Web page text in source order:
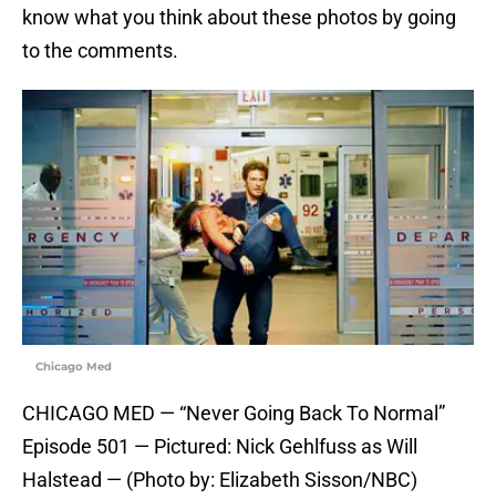
know what you think about these photos by going
to the comments.
Chicago Med
CHICAGO MED — “Never Going Back To Normal”
Episode 501 — Pictured: Nick Gehlfuss as Will
Halstead — (Photo by: Elizabeth Sisson/NBC)